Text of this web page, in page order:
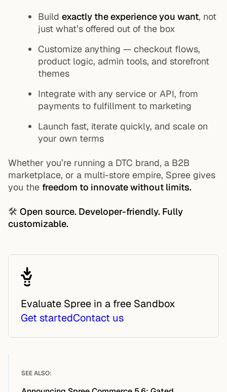
Build exactly the experience you want, not
just what’s offered out of the box
Customize anything — checkout flows,
product logic, admin tools, and storefront
themes
Integrate with any service or API, from
payments to fulfillment to marketing
Launch fast, iterate quickly, and scale on
your own terms
Whether you’re running a DTC brand, a B2B
marketplace, or a multi-store empire, Spree gives
you the freedom to innovate without limits.
🛠️ Open source. Developer-friendly. Fully
customizable.
Evaluate Spree in a free Sandbox
Get startedContact us
SEE ALSO: